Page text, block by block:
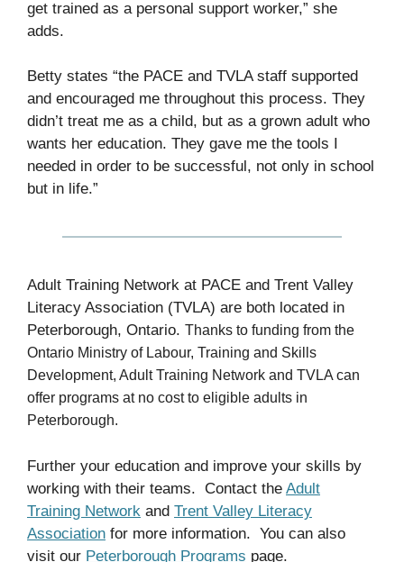
get trained as a personal support worker,” she
adds.
Betty states “the PACE and TVLA staff supported
and encouraged me throughout this process. They
didn’t treat me as a child, but as a grown adult who
wants her education. They gave me the tools I
needed in order to be successful, not only in school
but in life.”
Adult Training Network at PACE and Trent Valley
Literacy Association (TVLA) are both located in
Peterborough, Ontario. Thanks to funding from the
Ontario Ministry of Labour, Training and Skills
Development, Adult Training Network and TVLA can
offer programs at no cost to eligible adults in
Peterborough.
Further your education and improve your skills by
working with their teams. Contact the Adult
Training Network and Trent Valley Literacy
Association for more information. You can also
visit our Peterborough Programs page.